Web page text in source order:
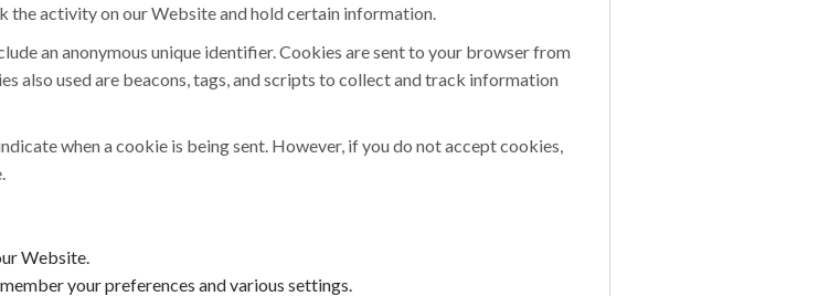
the activity on our Website and hold certain information.
an anonymous unique identifier. Cookies are sent to your browser from
also used are beacons, tags, and scripts to collect and track information
when a cookie is being sent. However, if you do not accept cookies,
Website.
your preferences and various settings.